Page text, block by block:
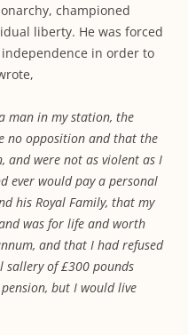
championed
liberty. He was forced
in order to
man in my station, the
no opposition and that the
and were not as violent as I
ever would pay a personal
his Royal Family, that my
was for life and worth
and that I had refused
sallery of £300 pounds
but I would live